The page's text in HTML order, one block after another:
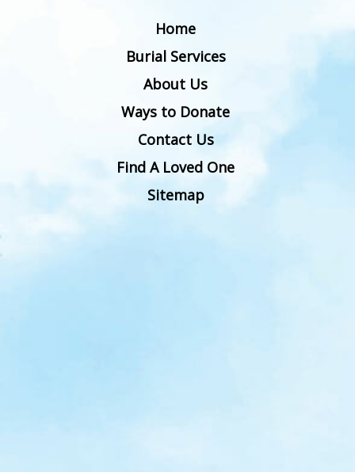
Home
Burial Services
About Us
Ways to Donate
Contact Us
Find A Loved One
Sitemap